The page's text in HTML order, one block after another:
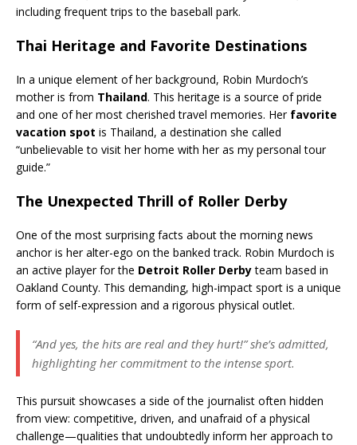
including frequent trips to the baseball park.
Thai Heritage and Favorite Destinations
In a unique element of her background, Robin Murdoch’s
mother is from Thailand. This heritage is a source of pride
and one of her most cherished travel memories. Her favorite
vacation spot is Thailand, a destination she called
“unbelievable to visit her home with her as my personal tour
guide.”
The Unexpected Thrill of Roller Derby
One of the most surprising facts about the morning news
anchor is her alter-ego on the banked track. Robin Murdoch is
an active player for the Detroit Roller Derbyteam based in
Oakland County. This demanding, high-impact sport is a unique
form of self-expression and a rigorous physical outlet.
“And yes, the hits are real and they hurt!” she’s admitted,
highlighting her commitment to the intense sport.
This pursuit showcases a side of the journalist often hidden
from view: competitive, driven, and unafraid of a physical
challenge—qualities that undoubtedly inform her approach to